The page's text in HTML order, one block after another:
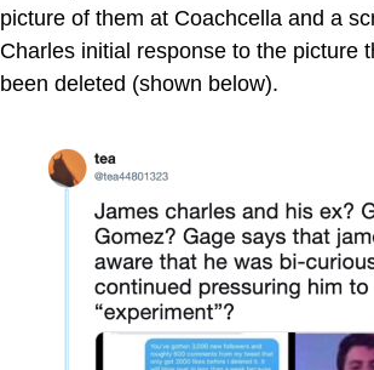
picture of them at Coachcella and a
Charles initial response to the picture
been deleted (shown below).